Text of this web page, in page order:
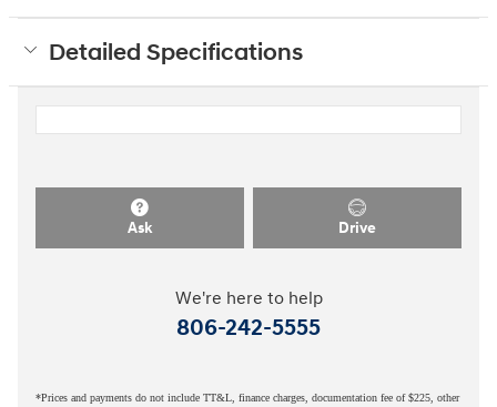
Detailed Specifications
Ask Drive
We're here to help
806-242-5555
*Prices and payments do not include TT&L, finance charges, documentation fee of $225, other